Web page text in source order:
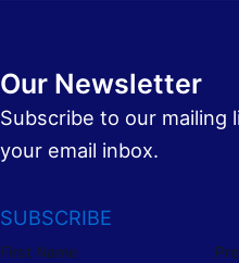
Our Newsletter
Subscribe to our
your email inbox.
SUBSCRIBE
First Name